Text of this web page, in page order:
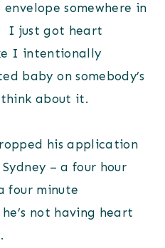
somewhere in
I just got heart
I intentionally
baby on somebody’s
about it.
his application
– a four hour
four minute
not having heart